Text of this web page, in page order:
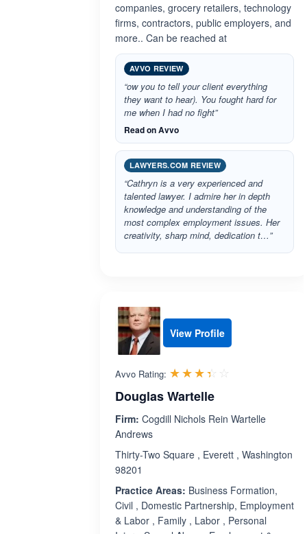
companies, grocery retailers, technology
firms, contractors, public employers, and
more.. Can be reached at
AVVO REVIEW
“ow you to tell your client everything
they want to hear). You fought hard for
me when I had no fight”
Read on Avvo
LAWYERS.COM REVIEW
“Cathryn is a very experienced and
talented lawyer. I admire her in depth
knowledge and understanding of the
most complex employment issues. Her
creativity, sharp mind, dedication t…”
View Profile
Avvo Rating: ☆☆☆☆☆
★★★★★
Douglas Wartelle
Firm: Cogdill Nichols Rein Wartelle
Andrews
Thirty-Two Square , Everett , Washington
98201
Practice Areas: Business Formation,
Civil , Domestic Partnership, Employment
& Labor , Family , Labor , Personal